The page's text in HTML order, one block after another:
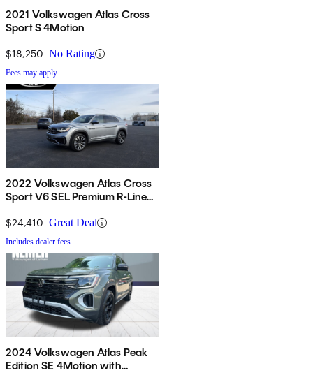
2021 Volkswagen Atlas Cross
Sport S 4Motion
$18,250 No Rating
Fees may apply
2022 Volkswagen Atlas Cross
Sport V6 SEL Premium R-Line
$24,410 Great Deal
Includes dealer fees
2024 Volkswagen Atlas Peak
Edition SE 4Motion with